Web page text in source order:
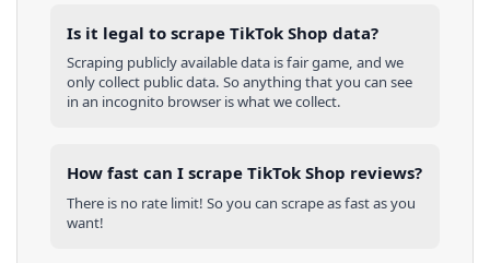
Is it legal to scrape TikTok Shop data?
Scraping publicly available data is fair game, and we
only collect public data. So anything that you can see
in an incognito browser is what we collect.
How fast can I scrape TikTok Shop reviews?
There is no rate limit! So you can scrape as fast as you
want!